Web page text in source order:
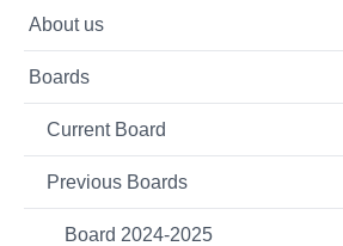
About us
Boards
Current Board
Previous Boards
Board 2024-2025